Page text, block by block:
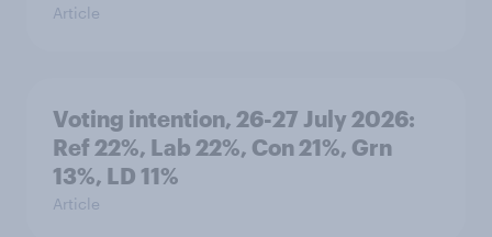
Article
Voting intention, 26-27 July 2026:
Ref 22%, Lab 22%, Con 21%, Grn
13%, LD 11%
Article